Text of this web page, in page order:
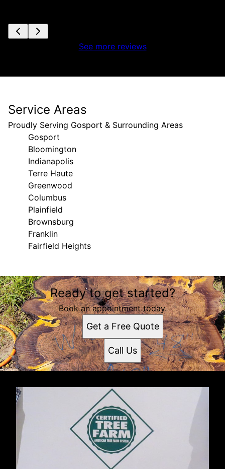
See more reviews
Service Areas
Proudly Serving Gosport & Surrounding Areas
Gosport
Bloomington
Indianapolis
Terre Haute
Greenwood
Columbus
Plainfield
Brownsburg
Franklin
Fairfield Heights
Areas We Serve
Gosport, Indiana
Bloomington, IN
Indianapolis, IN
Terre Haute, IN
Greenwood, IN
Columbus, IN
Plainfield, IN
Franklin, IN
Fairfield Heights, IN
Ready to get started?
Book an appointment today.
Get a Free Quote
Call Us